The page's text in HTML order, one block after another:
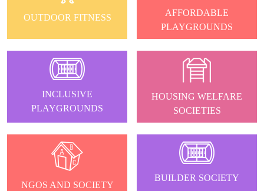
OUTDOOR FITNESS
AFFORDABLE
PLAYGROUNDS
INCLUSIVE
PLAYGROUNDS
HOUSING WELFARE
SOCIETIES
NGOS AND SOCIETY
BUILDER SOCIETY